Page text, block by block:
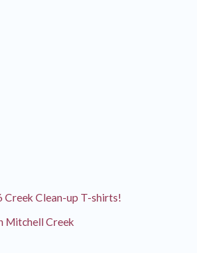
Clean-up T-shirts!
Mitchell Creek